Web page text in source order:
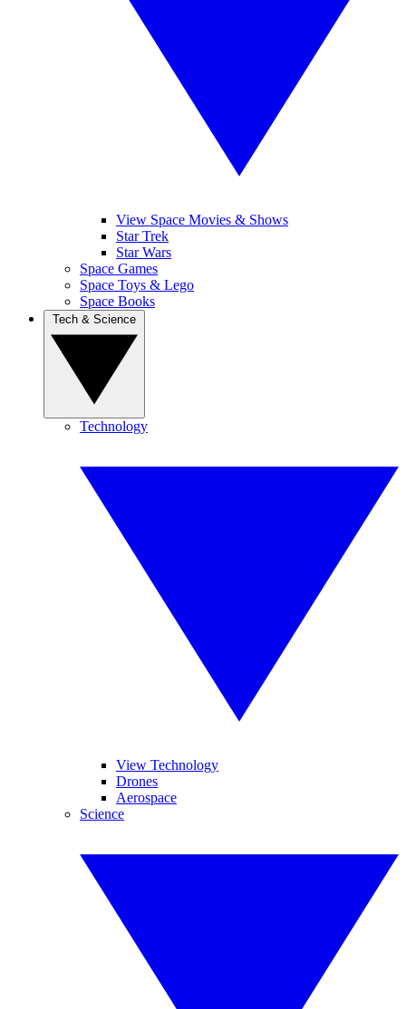
View Space Movies & Shows
Star Trek
Star Wars
Space Games
Space Toys & Lego
Space Books
Technology
View Technology
Drones
Aerospace
Science